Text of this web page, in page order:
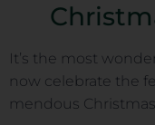
It’s the most
now celebrate the
mendous